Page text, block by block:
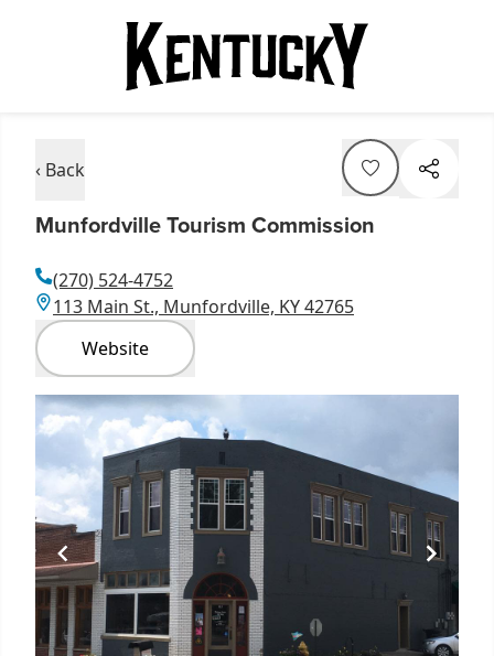
‹ Back
Munfordville Tourism Commission
(270) 524-4752
113 Main St., Munfordville, KY 42765
Website
Item
1
1